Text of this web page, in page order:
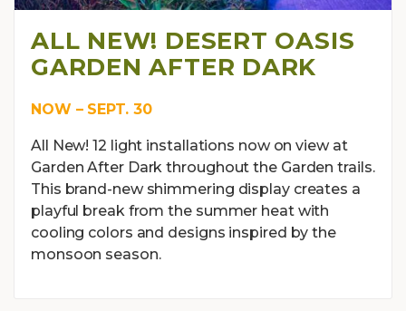
ALL NEW! DESERT OASIS
GARDEN AFTER DARK
NOW – SEPT. 30
All New! 12 light installations now on view at
Garden After Dark throughout the Garden trails.
This brand-new shimmering display creates a
playful break from the summer heat with
cooling colors and designs inspired by the
monsoon season.